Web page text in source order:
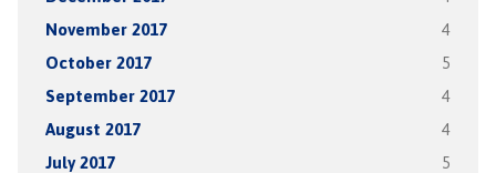
November 2017 4
October 2017 5
September 2017 4
August 2017 4
July 2017 5